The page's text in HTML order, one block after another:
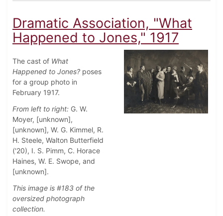
Dramatic Association, "What
Happened to Jones," 1917
The cast of What
Happened to Jones? poses
for a group photo in
February 1917.
From left to right: G. W.
Moyer, [unknown],
[unknown], W. G. Kimmel, R.
H. Steele, Walton Butterfield
('20), I. S. Pimm, C. Horace
Haines, W. E. Swope, and
[unknown].
This image is #183 of the
oversized photograph
collection.